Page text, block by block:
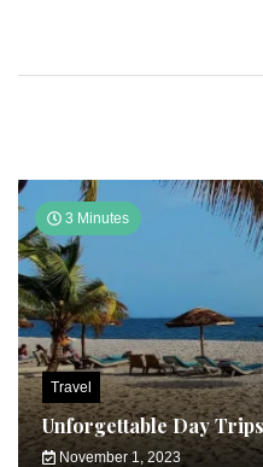
3 Minutes
Travel
Unforgettable Day
November 1, 2023